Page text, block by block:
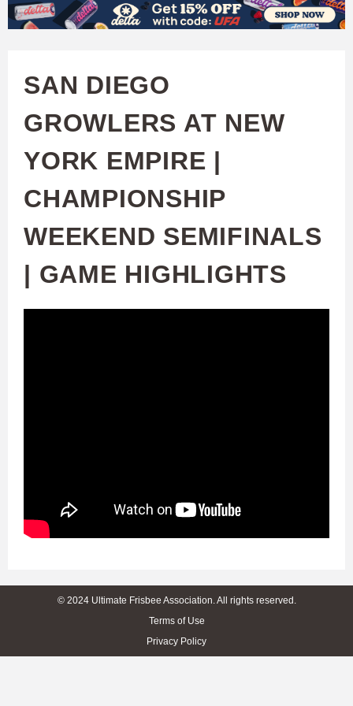
Skip
content
W
C
U
A
SAN DIEGO
GROWLERS AT NEW
YORK EMPIRE |
CHAMPIONSHIP
WEEKEND SEMIFINALS
| GAME HIGHLIGHTS
© 2024 Ultimate Frisbee Association. All rights reserved.
Terms of Use
Privacy Policy